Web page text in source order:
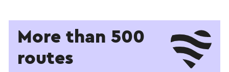
More than 500
routes